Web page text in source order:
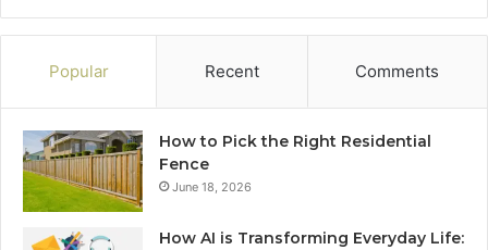
Popular Recent Comments
How to Pick the Right Residential
Fence
June 18, 2026
How AI is Transforming Everyday Life: